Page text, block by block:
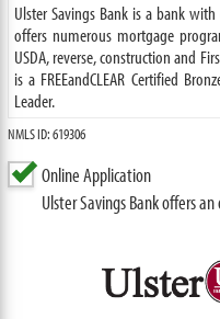
Ulster Savings Bank is a bank
offers numerous mortgage
USDA, reverse, construction and
is a FREEandCLEAR Certified
Leader.
NMLS ID: 619306
Online Application
Ulster Savings Bank offers